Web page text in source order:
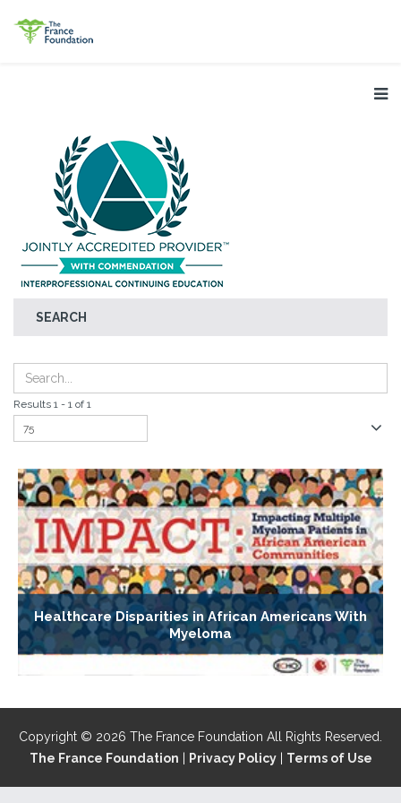
SEARCH
Results 1 - 1 of 1
Healthcare Disparities in African Americans With
Myeloma
Copyright © 2026 The France Foundation All Rights Reserved.
The France Foundation
Privacy Policy| Terms of Use